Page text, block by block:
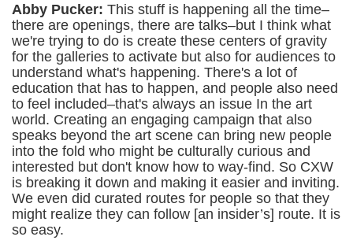
Abby Pucker: This stuff is happening all the time–
there are openings, there are talks–but I think what
we're trying to do is create these centers of gravity
for the galleries to activate but also for audiences to
understand what's happening. There's a lot of
education that has to happen, and people also need
to feel included–that's always an issue In the art
world. Creating an engaging campaign that also
speaks beyond the art scene can bring new people
into the fold who might be culturally curious and
interested but don't know how to way-find. So CXW
is breaking it down and making it easier and inviting.
We even did curated routes for people so that they
might realize they can follow [an insider’s] route. It is
so easy.